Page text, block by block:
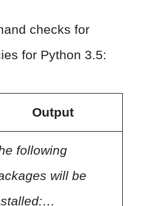
checks for
for Python 3.5:
Output
following
will be